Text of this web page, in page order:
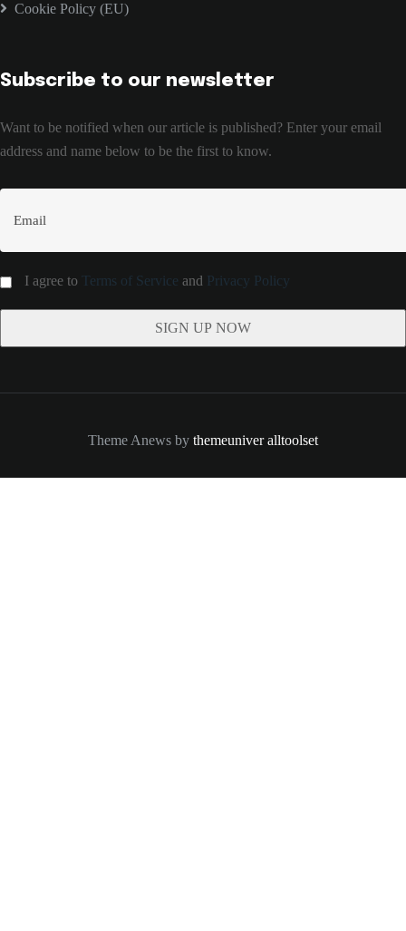
Cookie Policy (EU)
Subscribe to our newsletter
Want to be notified when our article is published? Enter your email
address and name below to be the first to know.
I agree to Terms of Service and Privacy Policy
Theme Anews by themeuniver alltoolset